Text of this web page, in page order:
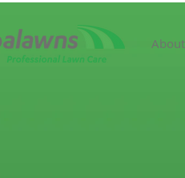
About